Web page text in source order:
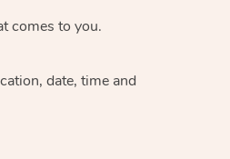
comes to you.
date, time and